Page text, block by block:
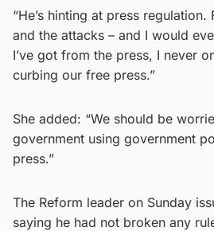
“He’s hinting at press
and the attacks – and I would
I’ve got from the press, I never
curbing our free press.”
She added: “We should be
government using government
press.”
The Reform leader on Sunday
saying he had not broken any